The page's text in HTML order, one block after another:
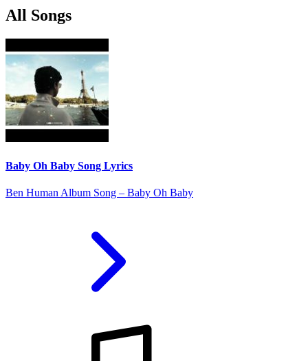
All Songs
Baby Oh Baby Song Lyrics
Ben Human Album Song – Baby Oh Baby